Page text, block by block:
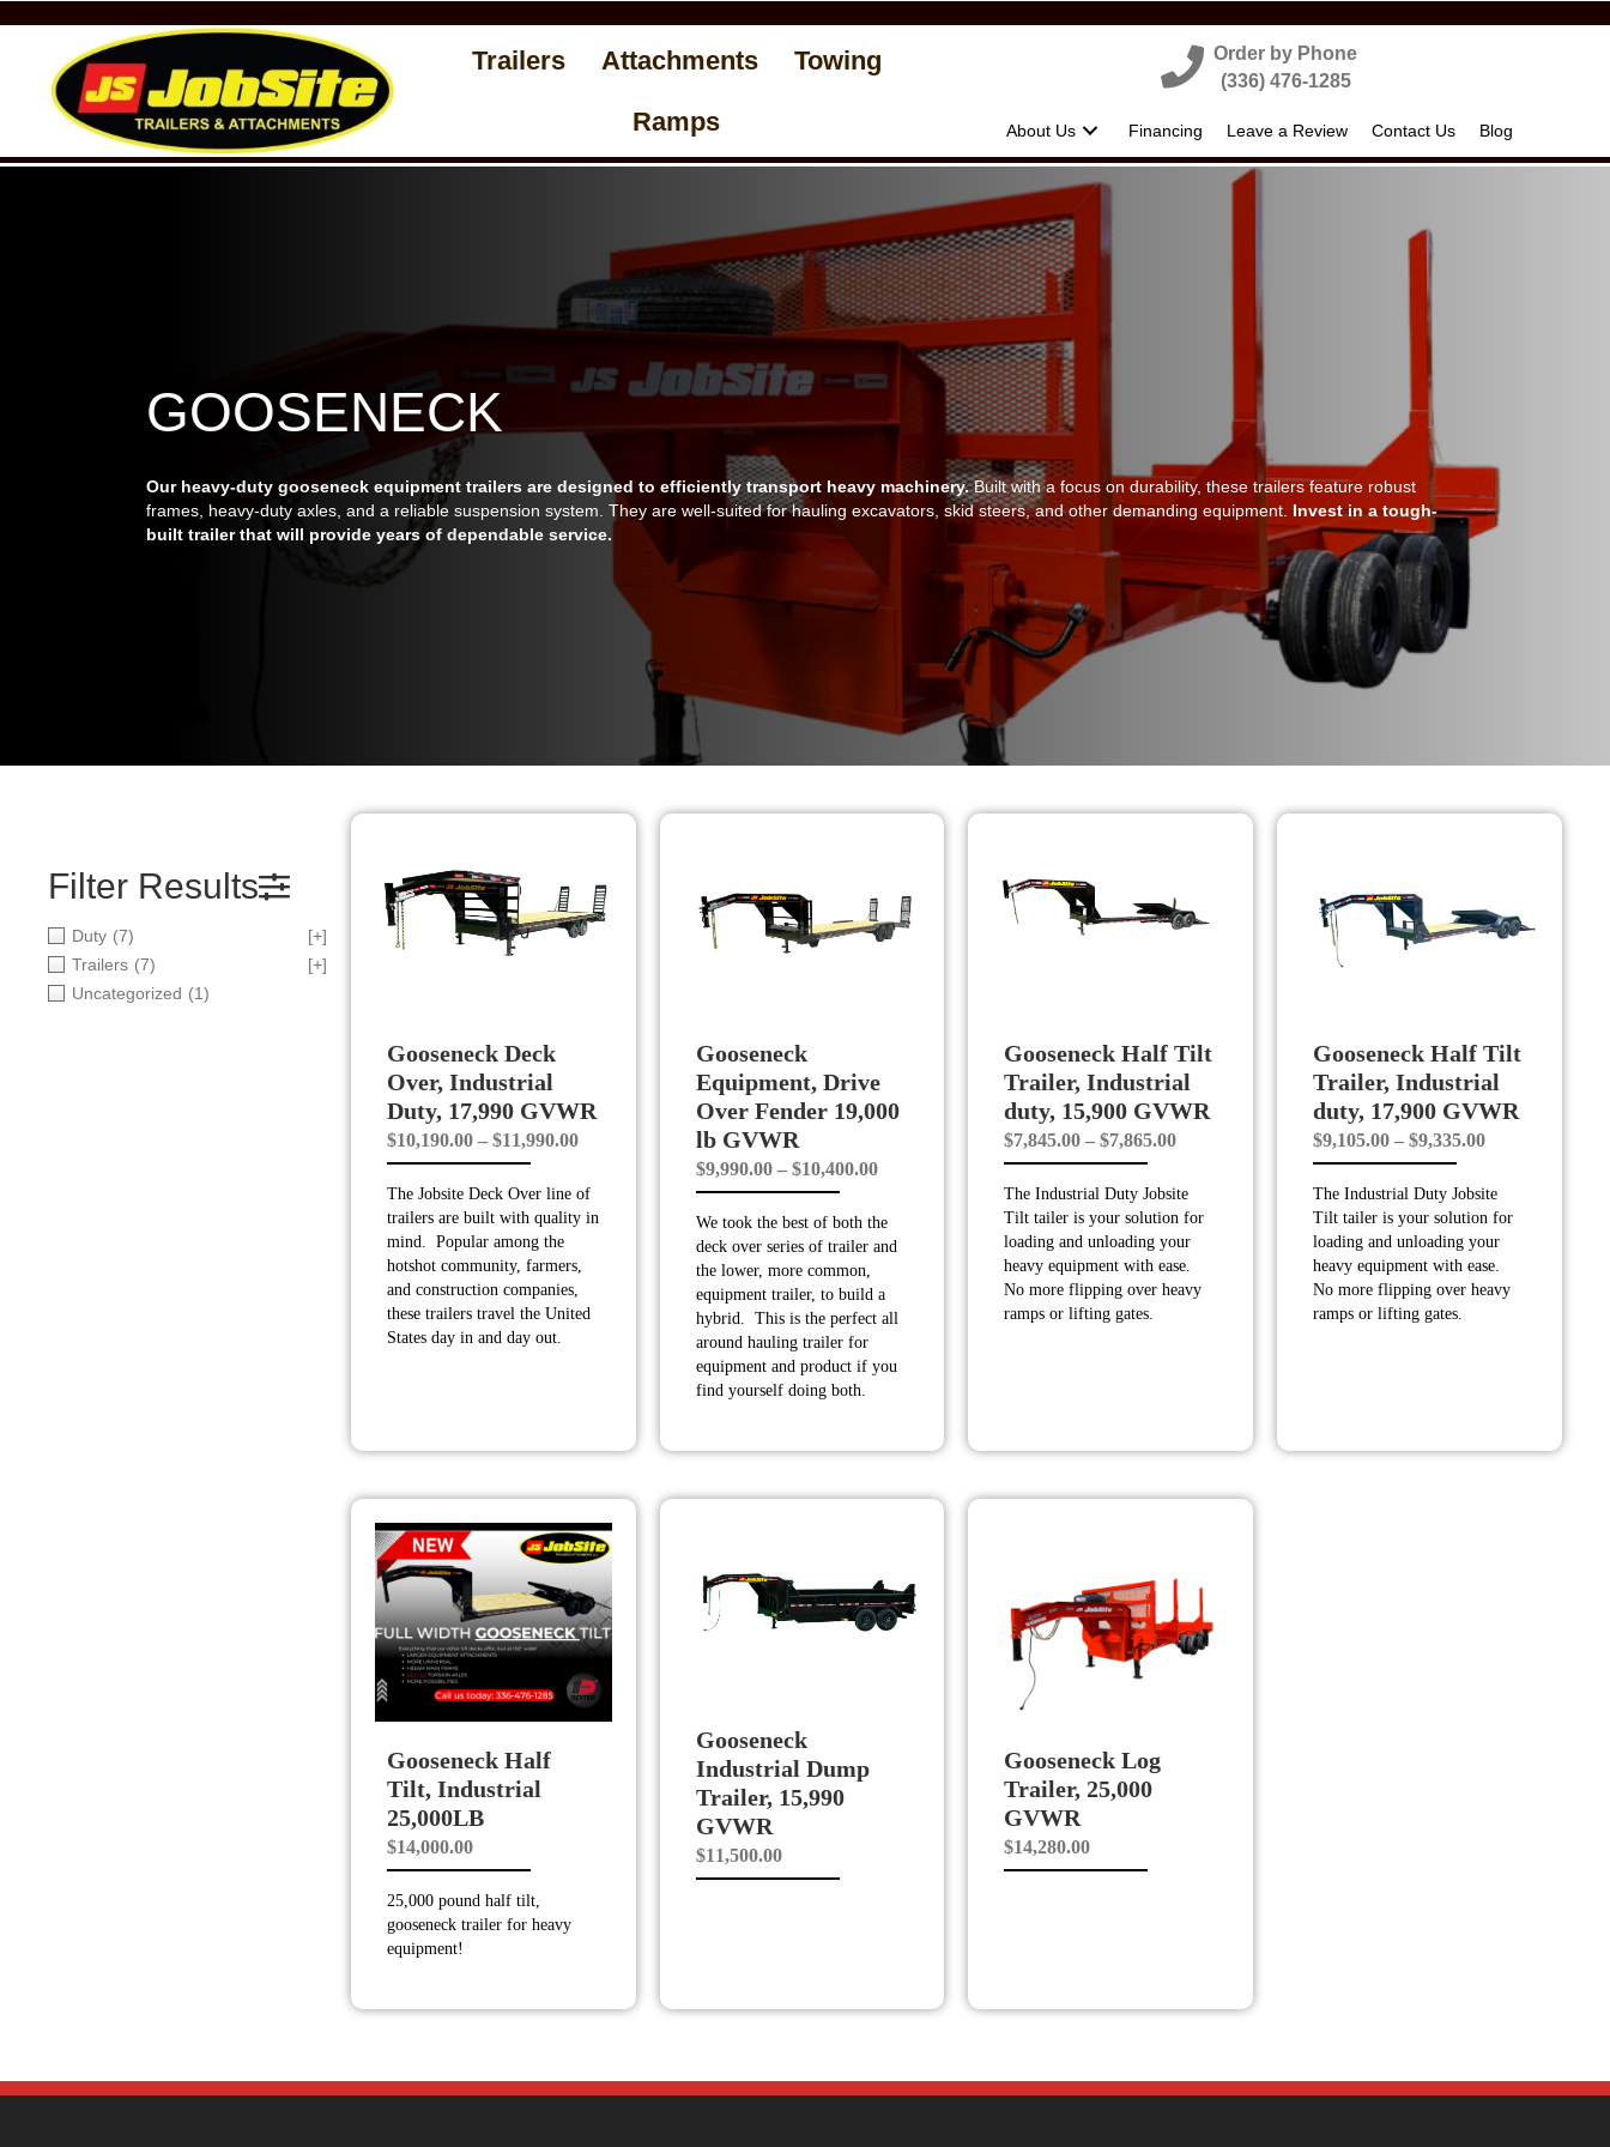
Trailers Attachments Towing
Ramps
Order by Phone
(336) 476-1285
About Us Financing Leave a Review Contact Us Blog
GOOSENECK
Our heavy-duty gooseneck equipment trailers are designed to efficiently transport heavy machinery.Built with a focus on durability, these trailers feature robust
frames, heavy-duty axles, and a reliable suspension system. They are well-suited for hauling excavators, skid steers, and other demanding equipment.Invest in a tough-
built trailer that will provide years of dependable service.
Filter Results
Duty (7)
[+]
Trailers (7)
[+]
Uncategorized (1)
Gooseneck Deck
Over, Industrial
Duty, 17,990 GVWR
$10,190.00 – $11,990.00Price
$10,190.00
through
$11,990.00
The Jobsite Deck Over line of
trailers are built with quality in
mind. Popular among the
hotshot community, farmers,
and construction companies,
these trailers travel the United
States day in and day out.
Gooseneck
Equipment, Drive
Over Fender 19,000
lb GVWR
$9,990.00 – $10,400.00Price
$9,990.00
$10,400.00
We took the best of both the
deck over series of trailer and
the lower, more common,
equipment trailer, to build a
hybrid. This is the perfect all
around hauling trailer for
equipment and product if you
find yourself doing both.
Gooseneck Half Tilt
Trailer, Industrial
duty, 15,900 GVWR
$7,845.00 – $7,865.00Price
$7,845.00
$7,865.00
The Industrial Duty Jobsite
Tilt tailer is your solution for
loading and unloading your
heavy equipment with ease.
No more flipping over heavy
ramps or lifting gates.
Gooseneck Half Tilt
Trailer, Industrial
duty, 17,900 GVWR
$9,105.00 – $9,335.00Price
$9,105.00
$9,335.00
The Industrial Duty Jobsite
Tilt tailer is your solution for
loading and unloading your
heavy equipment with ease.
No more flipping over heavy
ramps or lifting gates.
Gooseneck Half
Tilt, Industrial
25,000LB
$14,000.00
25,000 pound half tilt,
gooseneck trailer for heavy
equipment!
Gooseneck
Industrial Dump
Trailer, 15,990
GVWR
$11,500.00
Gooseneck Log
Trailer, 25,000
GVWR
$14,280.00